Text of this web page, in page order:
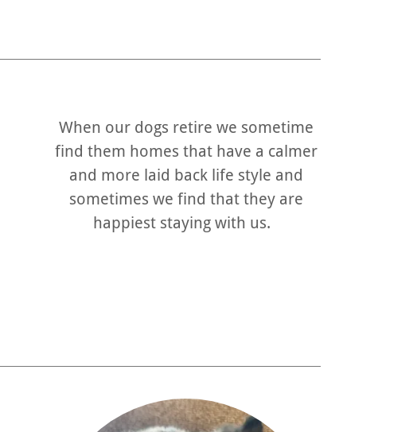
When our dogs retire we sometime
find them homes that have a calmer
and more laid back life style and
sometimes we find that they are
happiest staying with us.